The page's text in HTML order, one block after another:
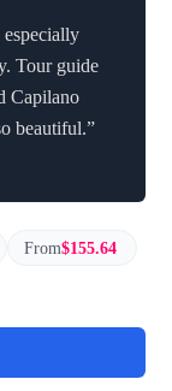
especially
Tour guide
Capilano
beautiful.”
From$155.64